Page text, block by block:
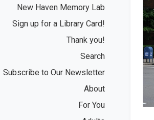
New Haven Memory Lab
Sign up for a Library Card!
Thank you!
Search
Subscribe to Our Newsletter
About
For You